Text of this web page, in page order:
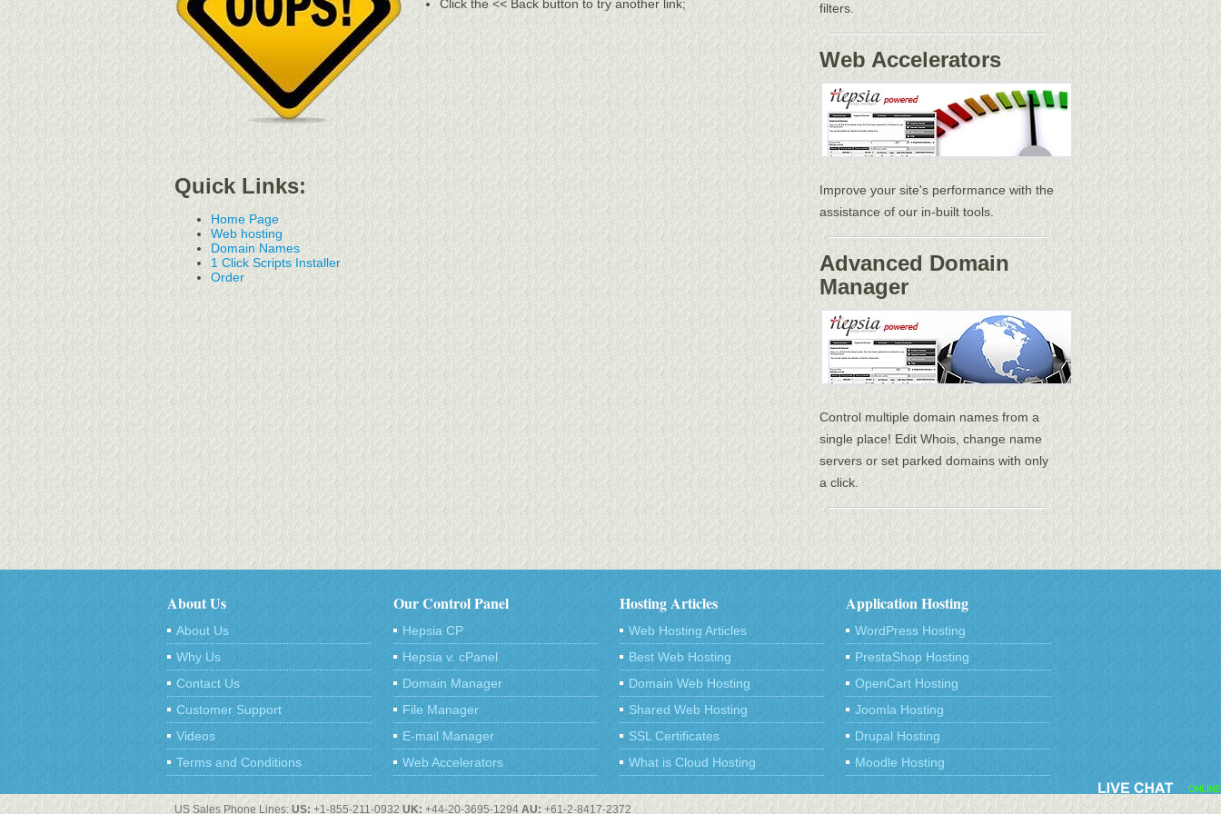
Click the << Back button to try another link;
Quick Links:
Home Page
Web hosting
Domain Names
1 Click Scripts Installer
Order
filters.
Web Accelerators
Improve your site's performance with the
assistance of our in-built tools.
Advanced Domain
Manager
Control multiple domain names from a
single place! Edit Whois, change name
servers or set parked domains with only
a click.
About Us
About Us
Why Us
Contact Us
Customer Support
Videos
Terms and Conditions
Our Control Panel
Hepsia CP
Hepsia v. cPanel
Domain Manager
File Manager
E-mail Manager
Web Accelerators
Hosting Articles
Web Hosting Articles
Best Web Hosting
Domain Web Hosting
Shared Web Hosting
SSL Certificates
What is Cloud Hosting
Application Hosting
WordPress Hosting
PrestaShop Hosting
OpenCart Hosting
Joomla Hosting
Drupal Hosting
Moodle Hosting
US Sales Phone Lines: US: +1-855-211-0932 UK: +44-20-3695-1294 AU: +61-2-8417-2372